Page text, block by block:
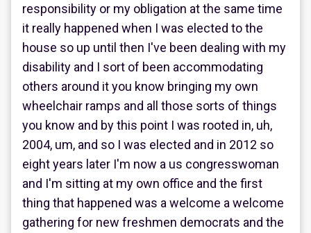
responsibility or my obligation at the same time
it really happened when I was elected to the
house so up until then I've been dealing with my
disability and I sort of been accommodating
others around it you know bringing my own
wheelchair ramps and all those sorts of things
you know and by this point I was rooted in, uh,
2004, um, and so I was elected and in 2012 so
eight years later I'm now a us congresswoman
and I'm sitting at my own office and the first
thing that happened was a welcome a welcome
gathering for new freshmen democrats and the